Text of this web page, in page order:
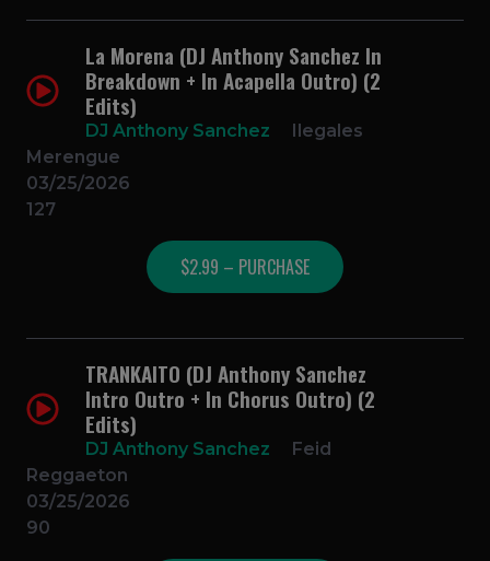
La Morena (DJ Anthony Sanchez In
Breakdown + In Acapella Outro) (2
Edits)
DJ Anthony Sanchez
Ilegales
Merengue
03/25/2026
127
$2.99 – PURCHASE
TRANKAITO (DJ Anthony Sanchez
Intro Outro + In Chorus Outro) (2
Edits)
DJ Anthony Sanchez
Feid
Reggaeton
03/25/2026
90